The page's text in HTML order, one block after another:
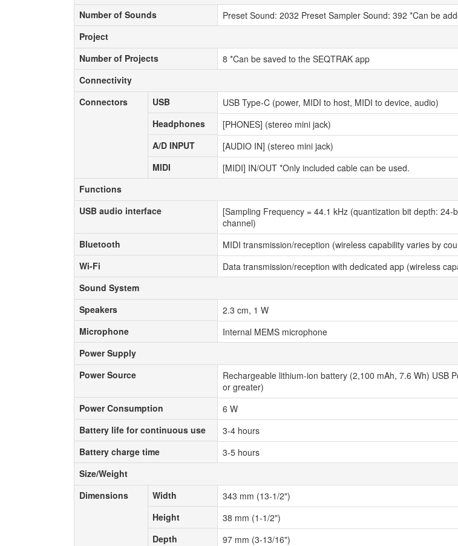
Number of Sounds
Project
Number of Projects
Connectivity
Connectors
USB
Headphones
A/D INPUT
MIDI
Functions
USB audio interface
Bluetooth
Wi-Fi
Sound System
Speakers
Microphone
Power Supply
Power Source
Power Consumption
Battery life for continuous use
Battery charge time
Size/Weight
Dimensions
Width
Height
Depth
Number of Sounds
Preset Sound: 2032 Preset Sampler Sound: 392 *Can be
Project
Number of Projects
8 *Can be saved to the SEQTRAK app
Connectivity
Connectors
USB
USB Type-C (power, MIDI to host, MIDI to device, audio)
Headphones
[PHONES] (stereo mini jack)
A/D INPUT
[AUDIO IN] (stereo mini jack)
MIDI
[MIDI] IN/OUT *Only included cable can be used.
Functions
USB audio interface
[Sampling Frequency = 44.1 kHz (quantization bit depth:
channel)
Bluetooth
MIDI transmission/reception (wireless capability varies by
Wi-Fi
Data transmission/reception with dedicated app (wireless
Sound System
Speakers
2.3 cm, 1 W
Microphone
Internal MEMS microphone
Power Supply
Power Source
Rechargeable lithium-ion battery (2,100 mAh, 7.6 Wh) USB
or greater)
Power Consumption
6 W
Battery life for continuous use
3-4 hours
Battery charge time
3-5 hours
Size/Weight
Dimensions
Width
343 mm (13-1/2")
Height
38 mm (1-1/2")
Depth
97 mm (3-13/16")